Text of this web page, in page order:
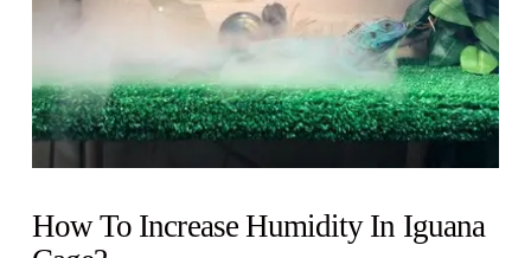
How To Increase Humidity In Iguana